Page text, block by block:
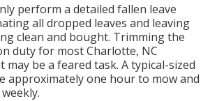
perform a detailed fallen leave
all dropped leaves and leaving
clean and bought. Trimming the
duty for most Charlotte, NC
may be a feared task. A typical-sized
approximately one hour to mow and